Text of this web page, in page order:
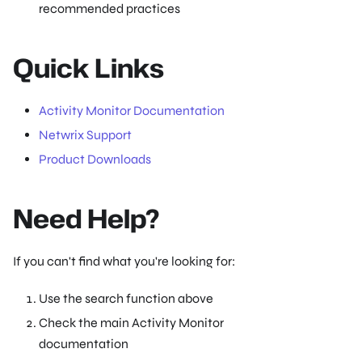
recommended practices
Quick Links
Activity Monitor Documentation
Netwrix Support
Product Downloads
Need Help?
If you can't find what you're looking for:
Use the search function above
Check the main Activity Monitor
documentation